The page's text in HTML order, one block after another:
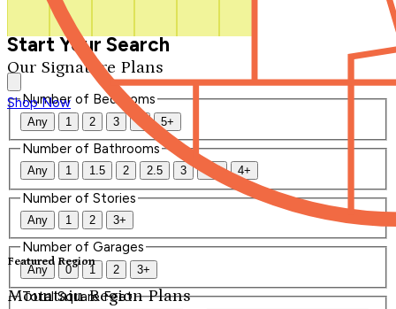
Our Signature Plans
Shop Now
Featured Region
Mountain Region Plans
Start Your Search
Number of Bedrooms
Any 1 2 3 4 5+
Number of Bathrooms
Any 1 1.5 2 2.5 3 3.5 4+
Number of Stories
Any 1 2 3+
Number of Garages
Any 0 1 2 3+
Total Square Feet